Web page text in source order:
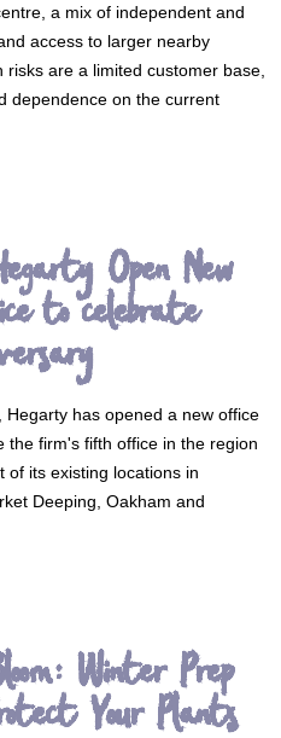
a mix of independent and
access to larger nearby
risks are a limited customer base,
dependence on the current
Open New
to celebrate
Hegarty has opened a new office
the firm's fifth office in the region
of its existing locations in
Deeping, Oakham and
Winter Prep
Your Plants